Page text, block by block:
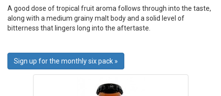
A good dose of tropical fruit aroma follows through into the taste,
along with a medium grainy malt body and a solid level of
bitterness that lingers long into the aftertaste.
Sign up for the monthly six pack »